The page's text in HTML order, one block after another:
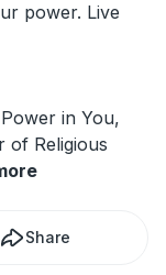
power. Live
in You,
of Religious
Share